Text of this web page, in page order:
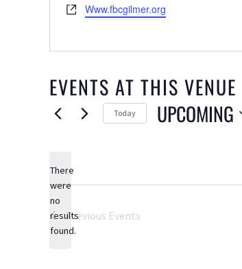
WebsiteWww.fbcgilmer.org
EVENTS AT THIS VENUE
Notice
There
were
no
results
found.
Today UPCOMING
Previous Events